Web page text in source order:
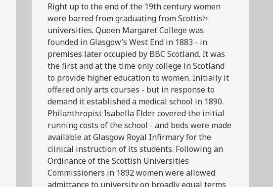
Right up to the end of the 19th century women
were barred from graduating from Scottish
universities. Queen Margaret College was
founded in Glasgow’s West End in 1883 - in
premises later occupied by BBC Scotland. It was
the first and at the time only college in Scotland
to provide higher education to women. Initially it
offered only arts courses - but in response to
demand it established a medical school in 1890.
Philanthropist Isabella Elder covered the initial
running costs of the school - and beds were made
available at Glasgow Royal Infirmary for the
clinical instruction of its students. Following an
Ordinance of the Scottish Universities
Commissioners in 1892 women were allowed
admittance to university on broadly equal terms